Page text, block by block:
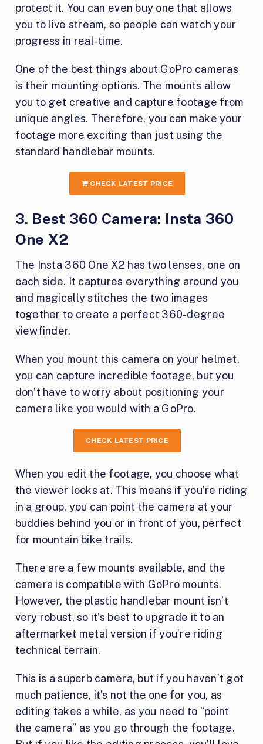
protect it. You can even buy one that allows
you to live stream, so people can watch your
progress in real-time.
One of the best things about GoPro cameras
is their mounting options. The mounts allow
you to get creative and capture footage from
unique angles. Therefore, you can make your
footage more exciting than just using the
standard handlebar mounts.
CHECK LATEST PRICE
3. Best 360 Camera: Insta 360
One X2
The Insta 360 One X2 has two lenses, one on
each side. It captures everything around you
and magically stitches the two images
together to create a perfect 360-degree
viewfinder.
When you mount this camera on your helmet,
you can capture incredible footage, but you
don’t have to worry about positioning your
camera like you would with a GoPro.
CHECK LATEST PRICE
When you edit the footage, you choose what
the viewer looks at. This means if you’re riding
in a group, you can point the camera at your
buddies behind you or in front of you, perfect
for mountain bike trails.
There are a few mounts available, and the
camera is compatible with GoPro mounts.
However, the plastic handlebar mount isn’t
very robust, so it’s best to upgrade it to an
aftermarket metal version if you’re riding
technical terrain.
This is a superb camera, but if you haven’t got
much patience, it’s not the one for you, as
editing takes a while, as you need to “point
the camera” as you go through the footage.